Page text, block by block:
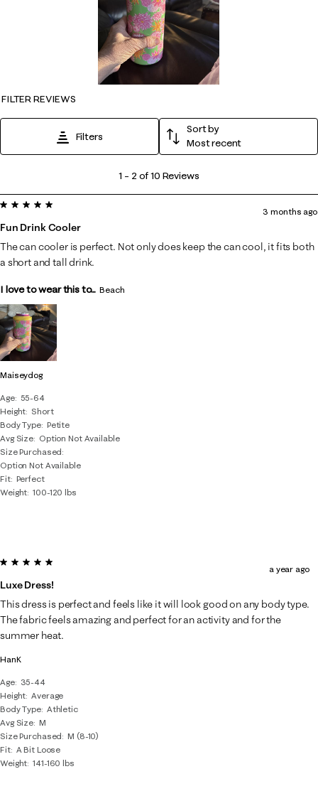
FILTER REVIEWS
Filters
Sort by
Most recent
2
of
10
Reviews
1 – 2 of 10 Reviews
Maiseydog
Age
55-64
Height Short
Body Type Petite
Avg Size Option Not Available
Size Purchased
Option Not Available
Fit Perfect
Weight 100-120 lbs
5 out of 5 stars.
Fun Drink Cooler
3 months ago
The can cooler is perfect. Not only does keep the can cool, it fits both
a short and tall drink.
I love to wear this to... Beach
HanK
Age
35-44
Height Average
Body Type Athletic
Avg Size M
Size Purchased
M (8-10)
Fit A Bit Loose
Weight 141-160 lbs
5 out of 5 stars.
Luxe Dress!
a year ago
This dress is perfect and feels like it will look good on any body type.
The fabric feels amazing and perfect for an activity and for the
summer heat.